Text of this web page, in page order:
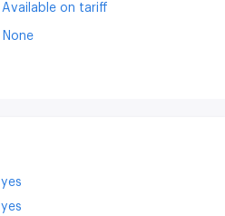
Available on tariff
None
yes
yes